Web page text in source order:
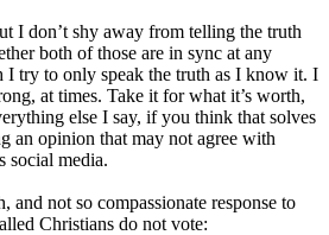
I don’t shy away from telling the truth
both of those are in sync at any
I try to only speak the truth as I know it. I
at times. Take it for what it’s worth,
else I say, if you think that solves
an opinion that may not agree with
social media.
and not so compassionate response to
Christians do not vote: